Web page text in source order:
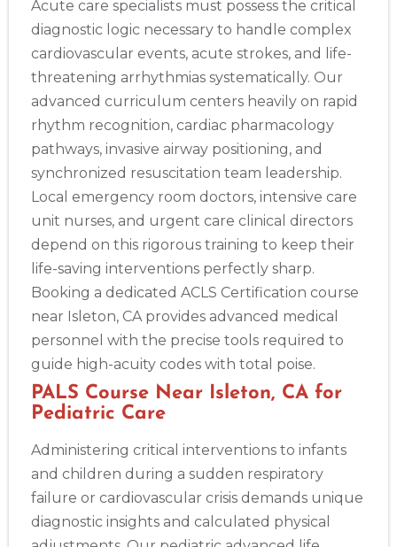
Acute care specialists must possess the critical
diagnostic logic necessary to handle complex
cardiovascular events, acute strokes, and life-
threatening arrhythmias systematically. Our
advanced curriculum centers heavily on rapid
rhythm recognition, cardiac pharmacology
pathways, invasive airway positioning, and
synchronized resuscitation team leadership.
Local emergency room doctors, intensive care
unit nurses, and urgent care clinical directors
depend on this rigorous training to keep their
life-saving interventions perfectly sharp.
Booking a dedicated ACLS Certification course
near Isleton, CA provides advanced medical
personnel with the precise tools required to
guide high-acuity codes with total poise.
PALS Course Near Isleton, CA for
Pediatric Care
Administering critical interventions to infants
and children during a sudden respiratory
failure or cardiovascular crisis demands unique
diagnostic insights and calculated physical